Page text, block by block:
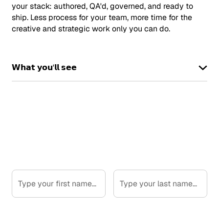
your stack: authored, QA'd, governed, and ready to
ship. Less process for your team, more time for the
creative and strategic work only you can do.
𝗪𝗵𝗮𝘁 𝘆𝗼𝘂'𝗹𝗹 𝘀𝗲𝗲